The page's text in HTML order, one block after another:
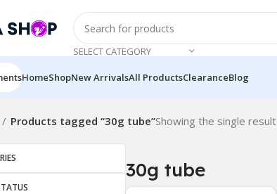
SELECT CATEGORY
HomeShopNew ArrivalsAll ProductsClearanceBlog
Products tagged “30g tube”Showing the single result
30g tube